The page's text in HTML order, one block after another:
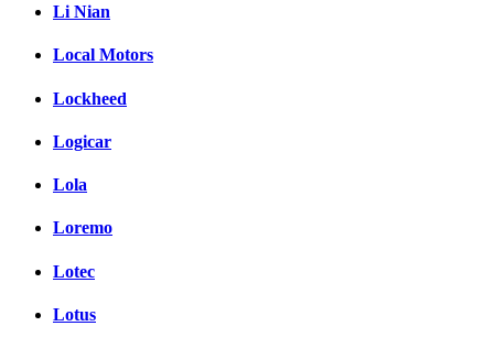
Li Nian
Local Motors
Lockheed
Logicar
Lola
Loremo
Lotec
Lotus